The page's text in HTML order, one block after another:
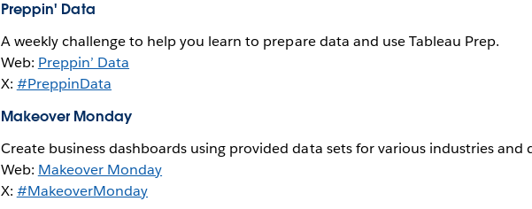
Preppin' Data
A weekly challenge to help you learn to prepare data and use Tableau Prep.
Web: Preppin’ Data
X: #PreppinData
Makeover Monday
Create business dashboards using provided data sets for various industries and
Web: Makeover Monday
X: #MakeoverMonday